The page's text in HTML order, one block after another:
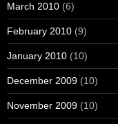
March 2010 (6)
February 2010 (9)
January 2010 (10)
December 2009 (10)
November 2009 (10)